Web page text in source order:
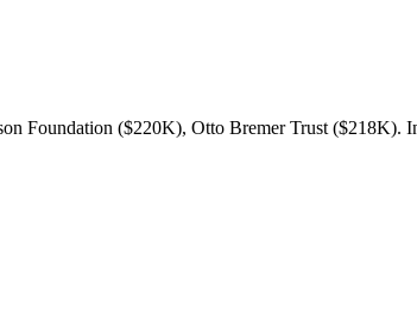
Foundation ($220K), Otto Bremer Trust ($218K).